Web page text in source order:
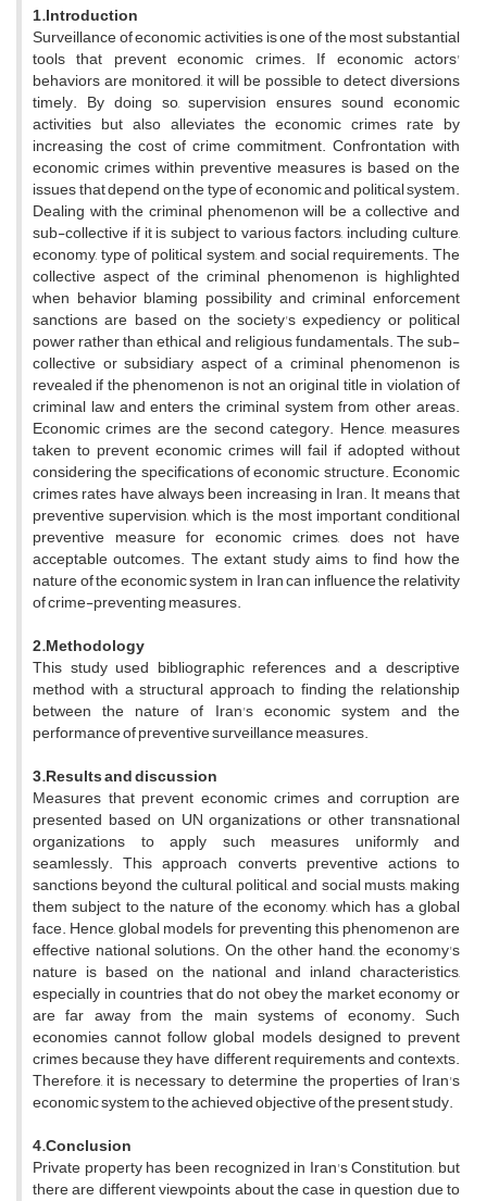
1.Introduction
Surveillance of economic activities is one of the most substantial
tools that prevent economic crimes. If economic actors'
behaviors are monitored, it will be possible to detect diversions
timely. By doing so, supervision ensures sound economic
activities but also alleviates the economic crimes rate by
increasing the cost of crime commitment. Confrontation with
economic crimes within preventive measures is based on the
issues that depend on the type of economic and political system.
Dealing with the criminal phenomenon will be a collective and
sub-collective if it is subject to various factors, including culture,
economy, type of political system, and social requirements. The
collective aspect of the criminal phenomenon is highlighted
when behavior blaming possibility and criminal enforcement
sanctions are based on the society's expediency or political
power rather than ethical and religious fundamentals. The sub-
collective or subsidiary aspect of a criminal phenomenon is
revealed if the phenomenon is not an original title in violation of
criminal law and enters the criminal system from other areas.
Economic crimes are the second category. Hence, measures
taken to prevent economic crimes will fail if adopted without
considering the specifications of economic structure. Economic
crimes rates have always been increasing in Iran. It means that
preventive supervision, which is the most important conditional
preventive measure for economic crimes, does not have
acceptable outcomes. The extant study aims to find how the
nature of the economic system in Iran can influence the relativity
of crime-preventing measures.
2.Methodology
This study used bibliographic references and a descriptive
method with a structural approach to finding the relationship
between the nature of Iran's economic system and the
performance of preventive surveillance measures.
3.Results and discussion
Measures that prevent economic crimes and corruption are
presented based on UN organizations or other transnational
organizations to apply such measures uniformly and
seamlessly. This approach converts preventive actions to
sanctions beyond the cultural, political, and social musts, making
them subject to the nature of the economy, which has a global
face. Hence, global models for preventing this phenomenon are
effective national solutions. On the other hand, the economy's
nature is based on the national and inland characteristics,
especially in countries that do not obey the market economy or
are far away from the main systems of economy. Such
economies cannot follow global models designed to prevent
crimes because they have different requirements and contexts.
Therefore, it is necessary to determine the properties of Iran's
economic system to the achieved objective of the present study.
4.Conclusion
Private property has been recognized in Iran's Constitution, but
there are different viewpoints about the case in question due to